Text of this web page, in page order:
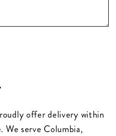
offer delivery within
serve Columbia,